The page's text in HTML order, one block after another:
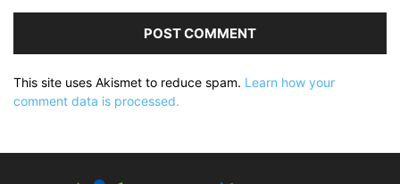
This site uses Akismet to reduce spam. Learn how your
comment data is processed.